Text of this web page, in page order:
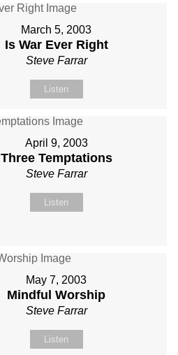
March 5, 2003
Is War Ever Right
Steve Farrar
Listen
April 9, 2003
Three Temptations
Steve Farrar
Listen
May 7, 2003
Mindful Worship
Steve Farrar
Listen